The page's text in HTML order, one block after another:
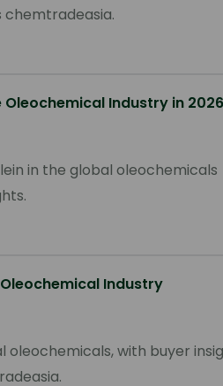
chemtradeasia.
Oleochemical Industry in 2026
in the global oleochemicals
Industry
with buyer